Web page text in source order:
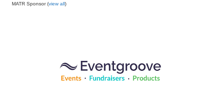
MATR Sponsor (view all)